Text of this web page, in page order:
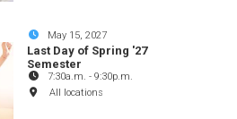
May 15, 2027
Last Day of Spring '27
Semester
7:30a.m. -9:30p.m.
All locations